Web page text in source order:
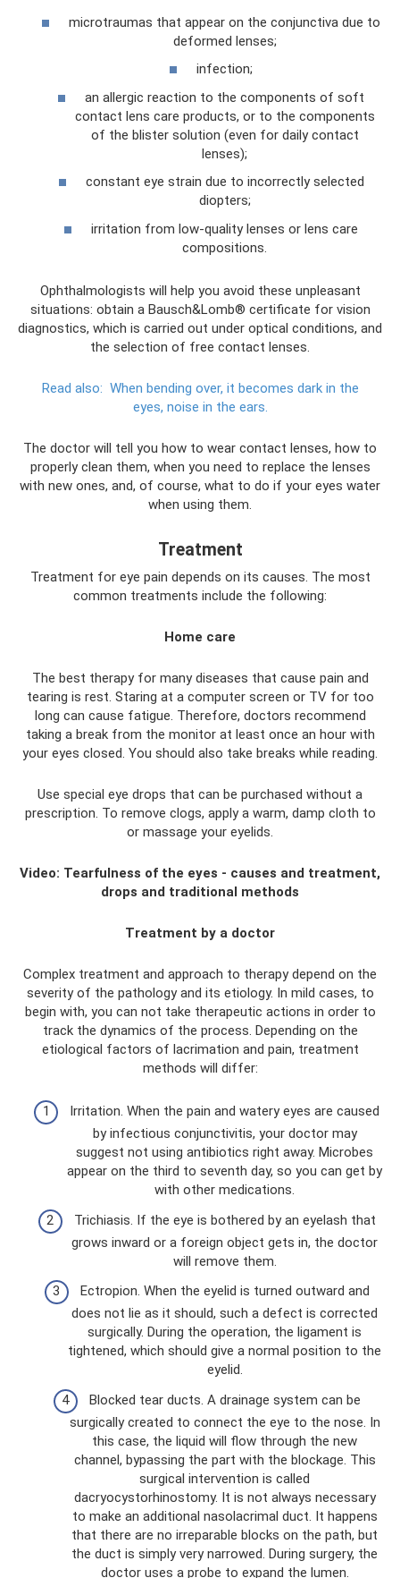
microtraumas that appear on the conjunctiva due to
deformed lenses;
infection;
an allergic reaction to the components of soft
contact lens care products, or to the components
of the blister solution (even for daily contact
lenses);
constant eye strain due to incorrectly selected
diopters;
irritation from low-quality lenses or lens care
compositions.
Ophthalmologists will help you avoid these unpleasant
situations: obtain a Bausch&Lomb® certificate for vision
diagnostics, which is carried out under optical conditions, and
the selection of free contact lenses.
Read also: When bending over, it becomes dark in the
eyes, noise in the ears.
The doctor will tell you how to wear contact lenses, how to
properly clean them, when you need to replace the lenses
with new ones, and, of course, what to do if your eyes water
when using them.
Treatment
Treatment for eye pain depends on its causes. The most
common treatments include the following:
Home care
The best therapy for many diseases that cause pain and
tearing is rest. Staring at a computer screen or TV for too
long can cause fatigue. Therefore, doctors recommend
taking a break from the monitor at least once an hour with
your eyes closed. You should also take breaks while reading.
Use special eye drops that can be purchased without a
prescription. To remove clogs, apply a warm, damp cloth to
or massage your eyelids.
Video: Tearfulness of the eyes - causes and treatment,
drops and traditional methods
Treatment by a doctor
Complex treatment and approach to therapy depend on the
severity of the pathology and its etiology. In mild cases, to
begin with, you can not take therapeutic actions in order to
track the dynamics of the process. Depending on the
etiological factors of lacrimation and pain, treatment
methods will differ:
Irritation. When the pain and watery eyes are caused
by infectious conjunctivitis, your doctor may
suggest not using antibiotics right away. Microbes
appear on the third to seventh day, so you can get by
with other medications.
Trichiasis. If the eye is bothered by an eyelash that
grows inward or a foreign object gets in, the doctor
will remove them.
Ectropion. When the eyelid is turned outward and
does not lie as it should, such a defect is corrected
surgically. During the operation, the ligament is
tightened, which should give a normal position to the
eyelid.
Blocked tear ducts. A drainage system can be
surgically created to connect the eye to the nose. In
this case, the liquid will flow through the new
channel, bypassing the part with the blockage. This
surgical intervention is called
dacryocystorhinostomy. It is not always necessary
to make an additional nasolacrimal duct. It happens
that there are no irreparable blocks on the path, but
the duct is simply very narrowed. During surgery, the
doctor uses a probe to expand the lumen.